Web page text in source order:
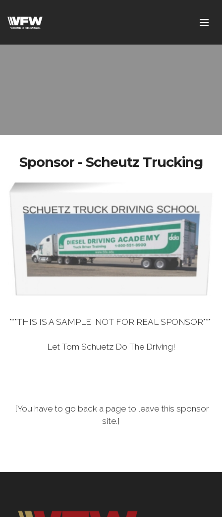
Sponsor - Scheutz Trucking
***THIS IS A SAMPLE NOT FOR REAL SPONSOR***
Let Tom Schuetz Do The Driving!
[You have to go back a page to leave this sponsor
site.]